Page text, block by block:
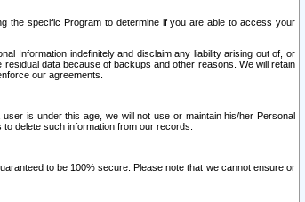
the specific Program to determine if you are able to access your
Information indefinitely and disclaim any liability arising out of, or
data because of backups and other reasons. We will retain
our agreements.
is under this age, we will not use or maintain his/her Personal
delete such information from our records.
to be 100% secure. Please note that we cannot ensure or